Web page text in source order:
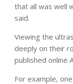
that all was well
said.
Viewing the
deeply on their
published online
For example,